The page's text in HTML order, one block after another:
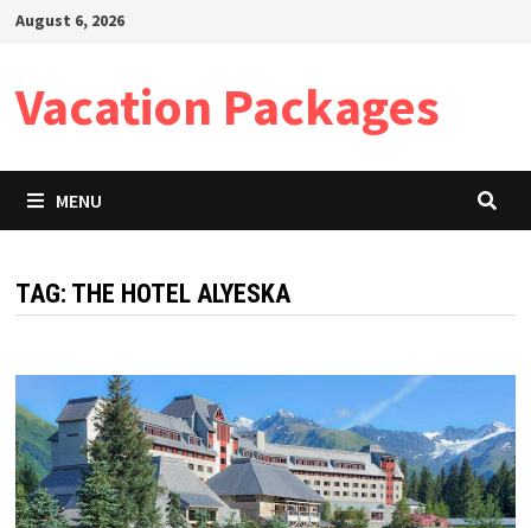
SkipAugust 6, 2026
Vacation Packages
MENU
TAG: THE HOTEL ALYESKA